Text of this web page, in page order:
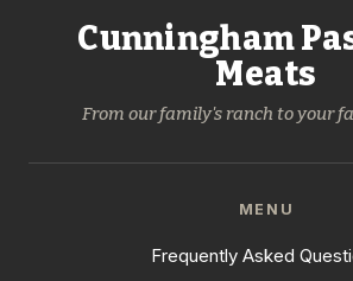
Cunningham
Meats
From our family's ranch to your
MENU
Frequently Asked